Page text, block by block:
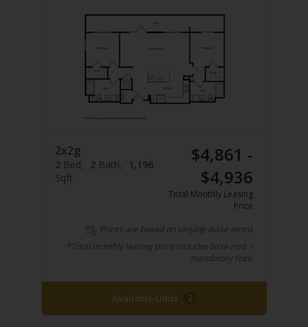
2x2g
2 Bed 2 Bath
1,196
Sqft
$4,861 -
$4,936
Total Monthly Leasing
Price
Prices are based on varying lease terms
*Total monthly leasing price includes base rent +
mandatory fees.
Available Units 2